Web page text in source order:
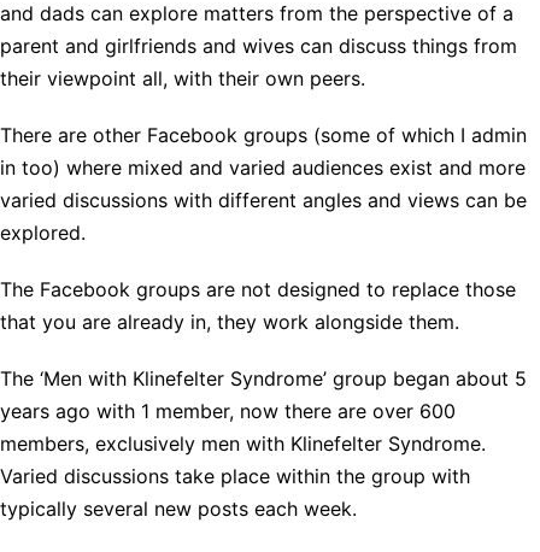
and dads can explore matters from the perspective of a
parent and girlfriends and wives can discuss things from
their viewpoint all, with their own peers.
There are other Facebook groups (some of which I admin
in too) where mixed and varied audiences exist and more
varied discussions with different angles and views can be
explored.
The Facebook groups are not designed to replace those
that you are already in, they work alongside them.
The ‘Men with Klinefelter Syndrome’ group began about 5
years ago with 1 member, now there are over 600
members, exclusively men with Klinefelter Syndrome.
Varied discussions take place within the group with
typically several new posts each week.